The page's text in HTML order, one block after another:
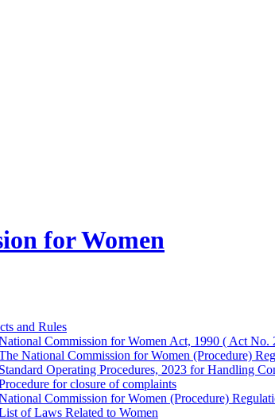
for Women
and Rules
Commission for Women Act, 1990 ( Act
National Commission for Women (Procedure)
Standard Operating Procedures, 2023 for Handling
for closure of complaints
Commission for Women (Procedure)
of Laws Related to Women